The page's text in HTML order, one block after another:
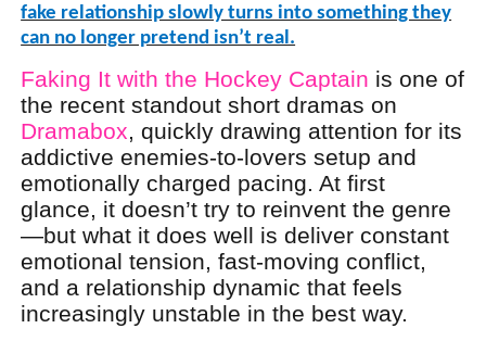
fake relationship slowly turns into something they
can no longer pretend isn’t real.
Faking It with the Hockey Captain is one of
the recent standout short dramas on
Dramabox, quickly drawing attention for its
addictive enemies-to-lovers setup and
emotionally charged pacing. At first
glance, it doesn’t try to reinvent the genre
—but what it does well is deliver constant
emotional tension, fast-moving conflict,
and a relationship dynamic that feels
increasingly unstable in the best way.